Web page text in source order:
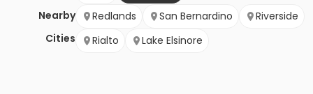
Nearby
Cities
Redlands San Bernardino
Riverside
Rialto
Lake Elsinore